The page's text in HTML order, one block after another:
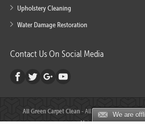
We are
Upholstery Cleaning
Water Damage Restoration
Contact Us On Social Media
All Green Carpet Clean- All Rights Reserved ©
Maintained byALLURE